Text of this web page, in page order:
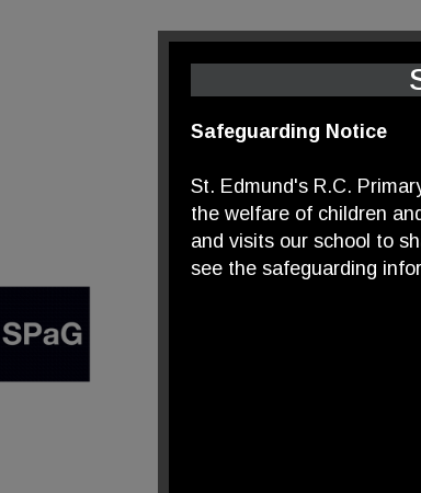
Safeguarding Notice
St. Edmund's R.C.
the welfare of children
and visits our school to
see the safeguarding